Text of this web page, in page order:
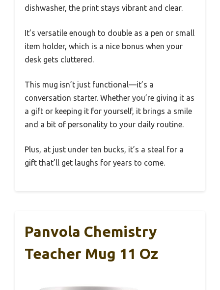
dishwasher, the print stays vibrant and clear.
It’s versatile enough to double as a pen or small
item holder, which is a nice bonus when your
desk gets cluttered.
This mug isn’t just functional—it’s a
conversation starter. Whether you’re giving it as
a gift or keeping it for yourself, it brings a smile
and a bit of personality to your daily routine.
Plus, at just under ten bucks, it’s a steal for a
gift that’ll get laughs for years to come.
Panvola Chemistry
Teacher Mug 11 Oz